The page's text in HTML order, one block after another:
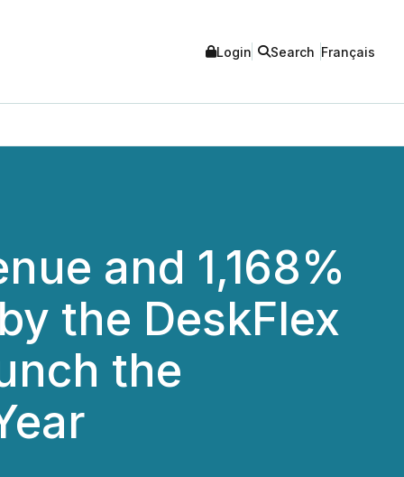
Login Search Français
and 1,168%
the DeskFlex
the